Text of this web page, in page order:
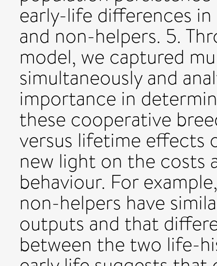
early-life differences
and non-helpers. 5.
model, we captured
simultaneously and
importance in
these cooperative
versus lifetime effects
new light on the costs
behaviour. For
non-helpers have
outputs and that
between the two life-